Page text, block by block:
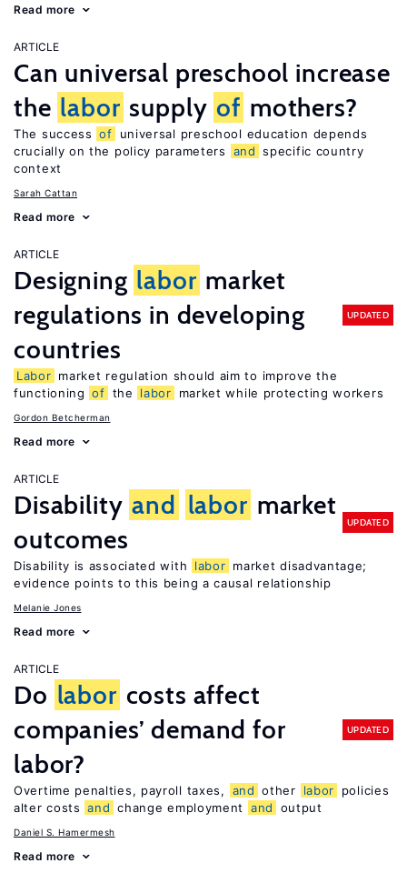
Read more
ARTICLE
Can universal preschool increase
the labor supply of mothers?
The success of
universal preschool education depends
crucially on the policy parameters
and specific country
context
Sarah Cattan
Read more
ARTICLE
Designing labor market
regulations in developing
countries
UPDATED
Labor market regulation should aim to improve the
functioning of the labor market while protecting workers
Gordon Betcherman
Read more
ARTICLE
Disability and labor market
outcomes
UPDATED
Disability is associated with labor market disadvantage;
evidence points to this being a causal relationship
Melanie Jones
Read more
ARTICLE
Do labor costs affect
companies’ demand for
labor?
UPDATED
Overtime penalties, payroll taxes, and other labor
policies
alter costs and change employment and output
Daniel S. Hamermesh
Read more